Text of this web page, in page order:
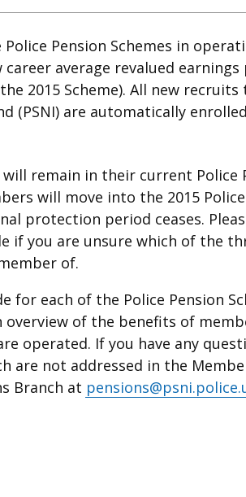
Pension Schemes in
average revalued earnings
2015 Scheme). All new
(PSNI) are automatically
remain in their current Police
will move into the 2015
protection period ceases.
if you are unsure which of the
of.
for each of the Police Pension
overview of the benefits of
operated. If you have any
are not addressed in the
Branch at